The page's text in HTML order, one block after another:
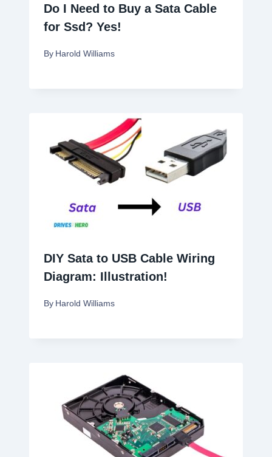
Do I Need to Buy a Sata Cable
for Ssd? Yes!
By Harold Williams
DIY Sata to USB Cable Wiring
Diagram: Illustration!
By Harold Williams